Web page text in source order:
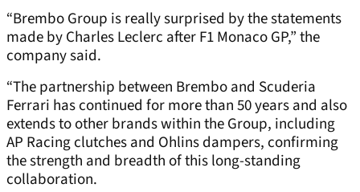
“Brembo Group is really surprised by the statements
made by Charles Leclerc after F1 Monaco GP,” the
company said.
“The partnership between Brembo and Scuderia
Ferrari has continued for more than 50 years and also
extends to other brands within the Group, including
AP Racing clutches and Ohlins dampers, confirming
the strength and breadth of this long-standing
collaboration.